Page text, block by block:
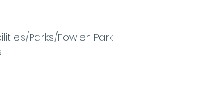
Parks/Fowler-Park